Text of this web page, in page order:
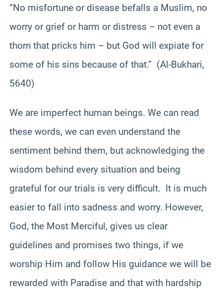
“No misfortune or disease befalls a Muslim, no
worry or grief or harm or distress – not even a
thorn that pricks him – but God will expiate for
some of his sins because of that.” (Al-Bukhari,
5640)
We are imperfect human beings. We can read
these words, we can even understand the
sentiment behind them, but acknowledging the
wisdom behind every situation and being
grateful for our trials is very difficult. It is much
easier to fall into sadness and worry. However,
God, the Most Merciful, gives us clear
guidelines and promises two things, if we
worship Him and follow His guidance we will be
rewarded with Paradise and that with hardship